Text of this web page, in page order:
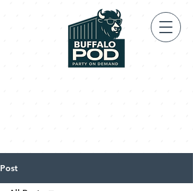
Post